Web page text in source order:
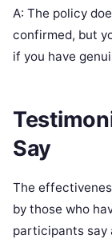
A: The policy
confirmed, but
if you have
Say
The
by those who
participants say